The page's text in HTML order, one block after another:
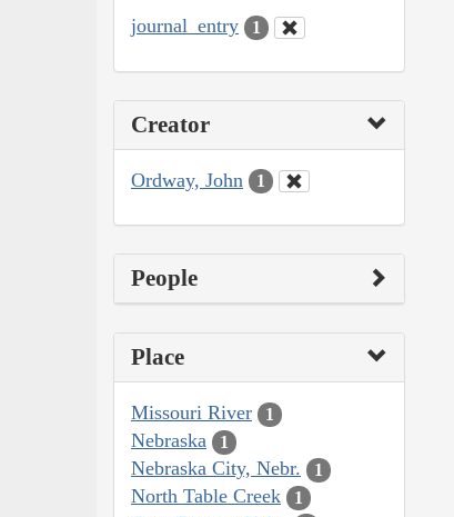
journal_entry 1
Creator
Ordway, John 1
People
Place
Missouri River 1
Nebraska 1
Nebraska City, Nebr. 1
North Table Creek 1